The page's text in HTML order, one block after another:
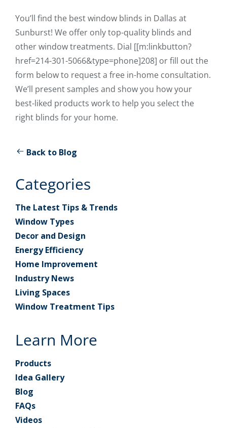
You’ll find the best window blinds in Dallas at
Sunburst! We offer only top-quality blinds and
other window treatments. Dial [[m:linkbutton?
href=214-301-5066&type=phone]208] or fill out the
form below to request a free in-home consultation.
We’ll present samples and show you how your
best-liked products work to help you select the
right blinds for your home.
Back to Blog
Categories
The Latest Tips & Trends
Window Types
Decor and Design
Energy Efficiency
Home Improvement
Industry News
Living Spaces
Window Treatment Tips
Learn More
Products
Idea Gallery
Blog
FAQs
Videos